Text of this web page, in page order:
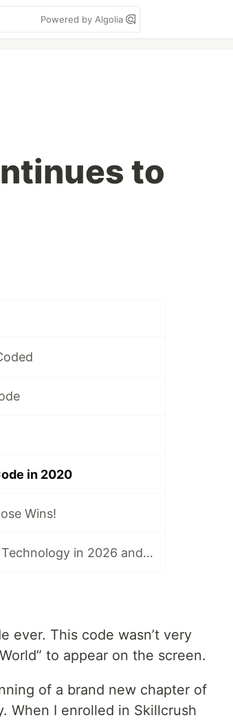
Powered by Algolia
to
in 2020
Wins!
Advice I’d Send Back in Time: Technology in 2026 and Four Lessons for My High School Self
ever. This code wasn’t very
to appear on the screen.
of a brand new chapter of
When I enrolled in Skillcrush